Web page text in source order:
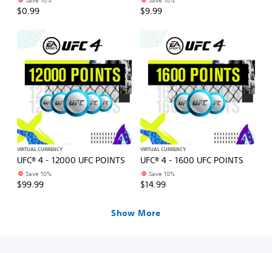
$0.99 $9.99
UFC® 4 - 12000 UFC POINTS
VIRTUAL CURRENCY
Save 10%
$99.99
UFC® 4 - 1600 UFC POINTS
VIRTUAL CURRENCY
Save 10%
$14.99
Show More